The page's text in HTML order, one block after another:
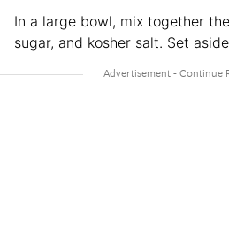
In a large bowl, mix together
sugar, and kosher salt. Set